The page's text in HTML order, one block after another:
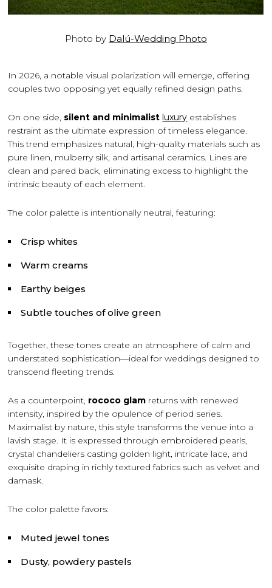
Photo by Dalú-Wedding Photo
In 2026, a notable visual polarization will emerge, offering
couples two opposing yet equally refined design paths.
On one side, silent and minimalistluxury establishes
restraint as the ultimate expression of timeless elegance.
This trend emphasizes natural, high-quality materials such as
pure linen, mulberry silk, and artisanal ceramics. Lines are
clean and pared back, eliminating excess to highlight the
intrinsic beauty of each element.
The color palette is intentionally neutral, featuring:
Crisp whites
Warm creams
Earthy beiges
Subtle touches of olive green
Together, these tones create an atmosphere of calm and
understated sophistication—ideal for weddings designed to
transcend fleeting trends.
As a counterpoint, rococo glam returns with renewed
intensity, inspired by the opulence of period series.
Maximalist by nature, this style transforms the venue into a
lavish stage. It is expressed through embroidered pearls,
crystal chandeliers casting golden light, intricate lace, and
exquisite draping in richly textured fabrics such as velvet and
damask.
The color palette favors:
Muted jewel tones
Dusty, powdery pastels